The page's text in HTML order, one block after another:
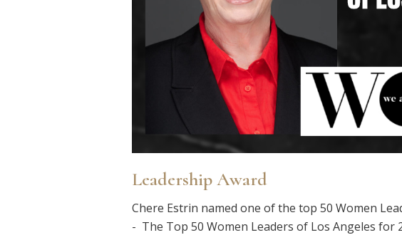
Leadership Award
Chere Estrin named one of the top 50 Women
- The Top 50 Women Leaders of Los Angeles for